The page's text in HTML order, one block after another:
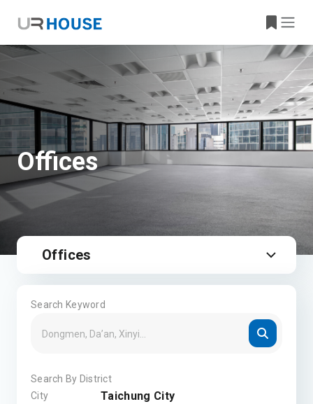
Offices
Offices
Search Keyword
Search By District
City
Taichung City